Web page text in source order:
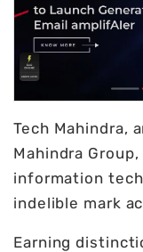
Tech Mahindra,
Mahindra
information
indelible mark
Earning